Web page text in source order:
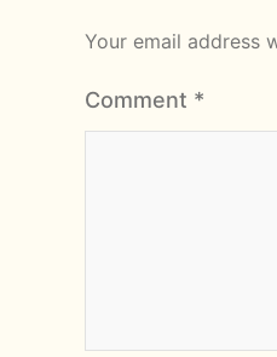
Your email address
Comment *